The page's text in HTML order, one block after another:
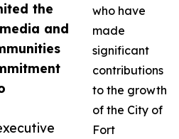
the
and
who have
made
significant
contributions
to the growth
of the City of
Fort